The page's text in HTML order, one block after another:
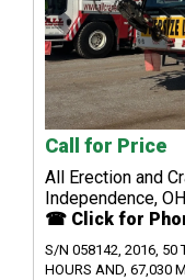
Call for Price
All Erection and
Independence, OH
☎ Click for
S/N 058142, 2016, 50
HOURS AND, 67,030